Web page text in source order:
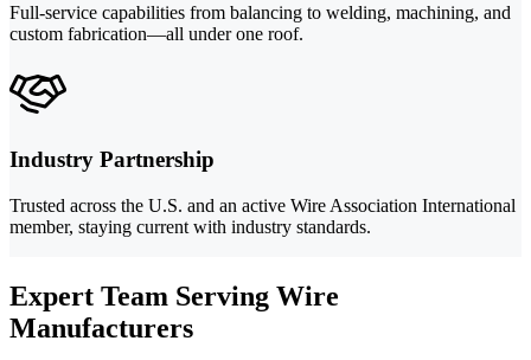
Full-service capabilities from balancing to welding, machining, and
custom fabrication—all under one roof.
Industry Partnership
Trusted across the U.S. and an active Wire Association International
member, staying current with industry standards.
Expert Team Serving Wire
Manufacturers